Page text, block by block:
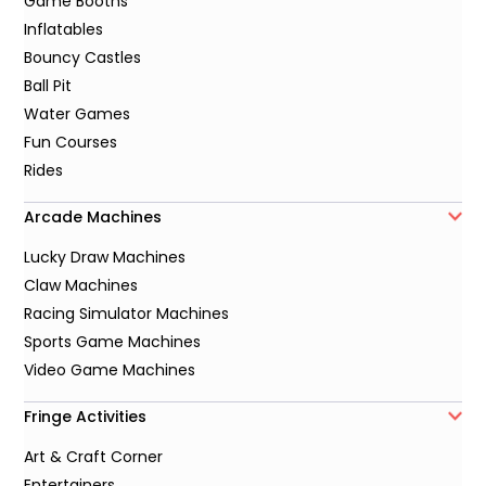
Inflatables
Bouncy Castles
Ball Pit
Water Games
Fun Courses
Rides
Arcade Machines
Lucky Draw Machines
Claw Machines
Racing Simulator Machines
Sports Game Machines
Video Game Machines
Fringe Activities
Art & Craft Corner